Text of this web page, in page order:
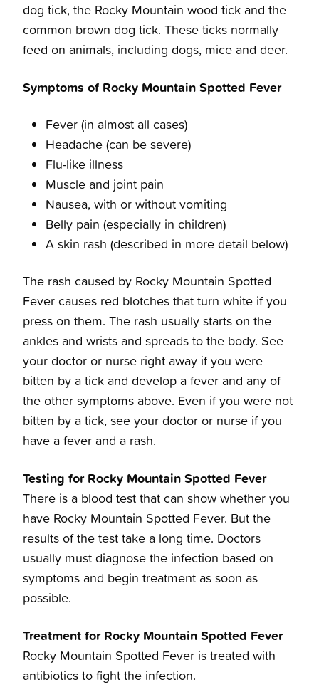
dog tick, the Rocky Mountain wood tick and the
common brown dog tick. These ticks normally
feed on animals, including dogs, mice and deer.
Symptoms of Rocky Mountain Spotted Fever
Fever (in almost all cases)
Headache (can be severe)
Flu-like illness
Muscle and joint pain
Nausea, with or without vomiting
Belly pain (especially in children)
A skin rash (described in more detail below)
The rash caused by Rocky Mountain Spotted
Fever causes red blotches that turn white if you
press on them. The rash usually starts on the
ankles and wrists and spreads to the body. See
your doctor or nurse right away if you were
bitten by a tick and develop a fever and any of
the other symptoms above. Even if you were not
bitten by a tick, see your doctor or nurse if you
have a fever and a rash.
Testing for Rocky Mountain Spotted Fever
There is a blood test that can show whether you
have Rocky Mountain Spotted Fever. But the
results of the test take a long time. Doctors
usually must diagnose the infection based on
symptoms and begin treatment as soon as
possible.
Treatment for Rocky Mountain Spotted Fever
Rocky Mountain Spotted Fever is treated with
antibiotics to fight the infection.